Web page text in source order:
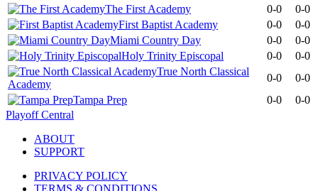
The First Academy
0-0
0-0
First Baptist Academy
0-0
0-0
Miami Country Day
0-0
0-0
Holy Trinity Episcopal
0-0
0-0
True North Classical
Academy
0-0
0-0
Tampa Prep
0-0
0-0
Playoff Central
ABOUT
SUPPORT
PRIVACY POLICY
TERMS & CONDITIONS